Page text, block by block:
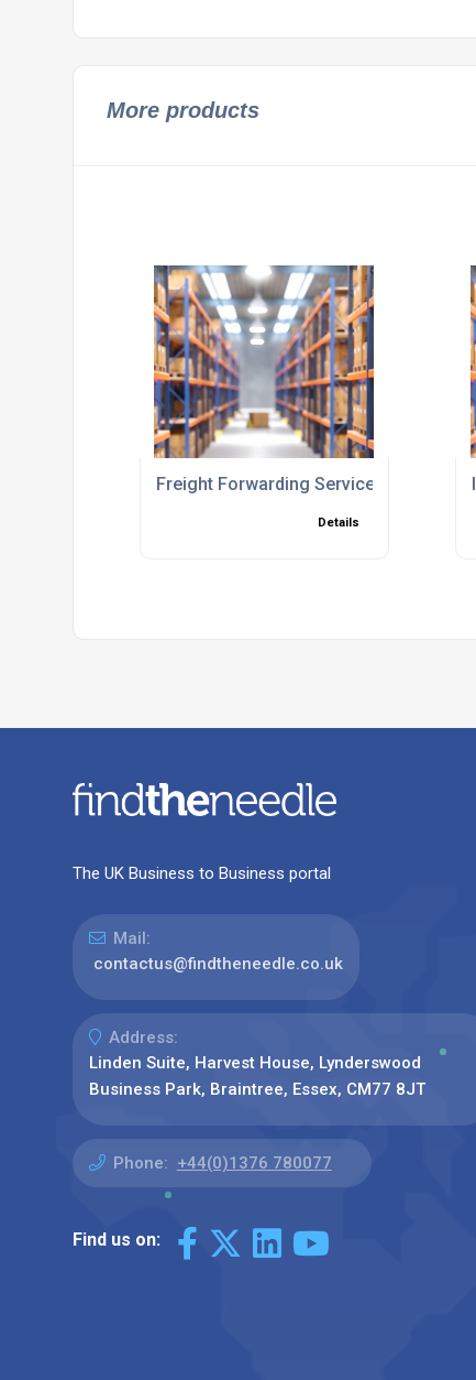
More products
Freight Forwarding Services
Details
The UK Business to Business portal
Mail:
contactus@findtheneedle.co.uk
Address:
Linden Suite, Harvest House, Lynderswood
Business Park, Braintree, Essex, CM77 8JT
Phone: +44(0)1376 780077
Find us on: